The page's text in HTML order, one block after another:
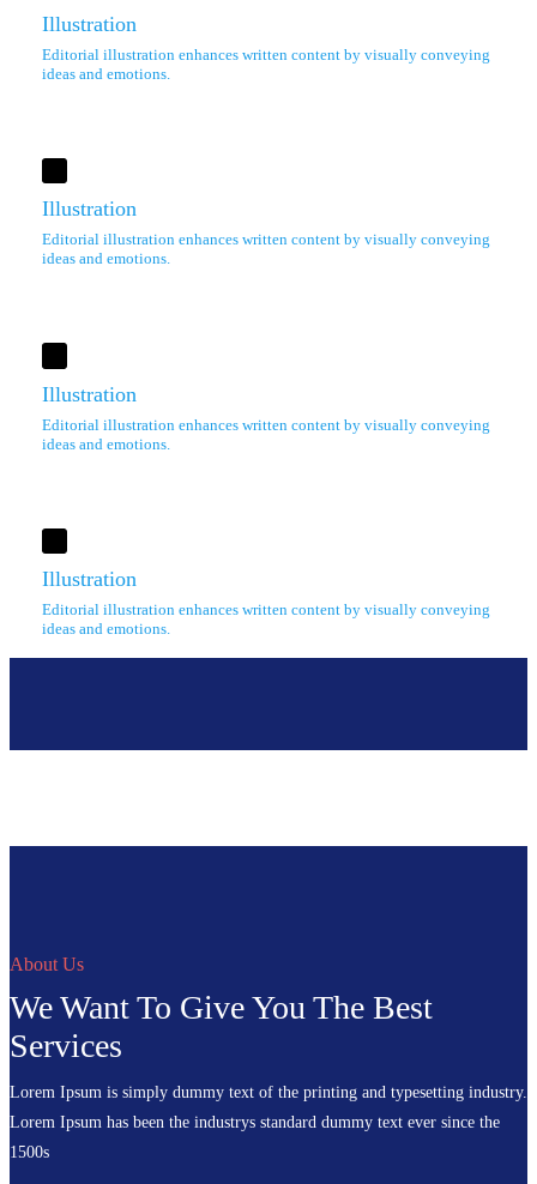
Illustration
Editorial illustration enhances written content by visually conveying
ideas and emotions.
Illustration
Editorial illustration enhances written content by visually conveying
ideas and emotions.
Illustration
Editorial illustration enhances written content by visually conveying
ideas and emotions.
Illustration
Editorial illustration enhances written content by visually conveying
ideas and emotions.
About Us
We Want To Give You The Best
Services
Lorem Ipsum is simply dummy text of the printing and typesetting industry.
Lorem Ipsum has been the industrys standard dummy text ever since the
1500s